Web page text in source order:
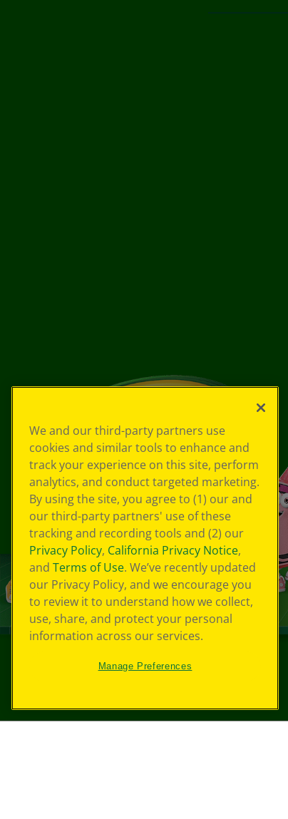
We and our third-party partners use
cookies and similar tools to enhance and
track your experience on this site, perform
analytics, and conduct targeted marketing.
By using the site, you agree to (1) our and
our third-party partners' use of these
tracking and recording tools and (2) our
Privacy Policy, California Privacy Notice,
and Terms of Use. We’ve recently updated
our Privacy Policy, and we encourage you
to review it to understand how we collect,
use, share, and protect your personal
information across our services.
Manage Preferences